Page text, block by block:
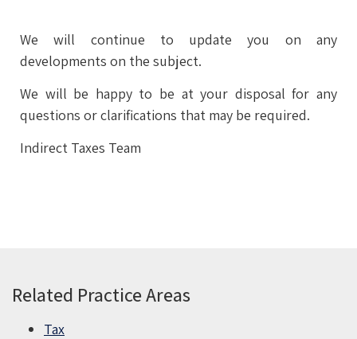
We will continue to update you on any
developments on the subject.
We will be happy to be at your disposal for any
questions or clarifications that may be required.
Indirect Taxes Team
Related Practice Areas
Tax